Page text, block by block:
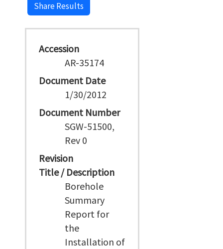
Share Results
Accession
AR-35174
Document Date
1/30/2012
Document Number
SGW-51500,
Rev 0
Revision
Title / Description
Borehole
Summary
Report for
the
Installation of